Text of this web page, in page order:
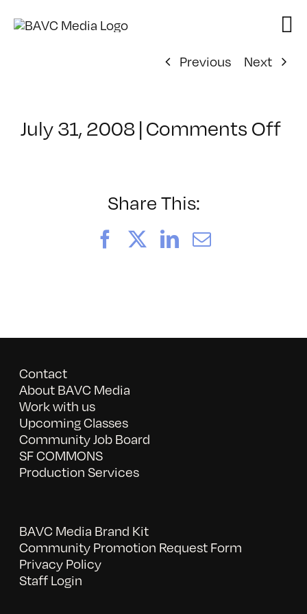
Previous
Next
July 31, 2008 | Comments Offon
Share This:
FacebookLinkedIn
Email
Contact
About BAVC Media
Work with us
Upcoming Classes
Community Job Board
SF COMMONS
Production Services
BAVC Media Brand Kit
Community Promotion Request Form
Privacy Policy
Staff Login